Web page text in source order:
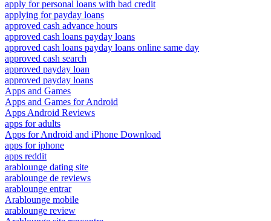
apply for personal loans with bad credit
applying for payday loans
approved cash advance hours
approved cash loans payday loans
approved cash loans payday loans online same day
approved cash search
approved payday loan
approved payday loans
Apps and Games
Apps and Games for Android
Apps Android Reviews
apps for adults
Apps for Android and iPhone Download
apps for iphone
apps reddit
arablounge dating site
arablounge de reviews
arablounge entrar
Arablounge mobile
arablounge review